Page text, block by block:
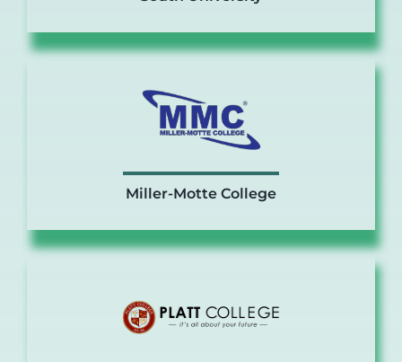
Miller-Motte College